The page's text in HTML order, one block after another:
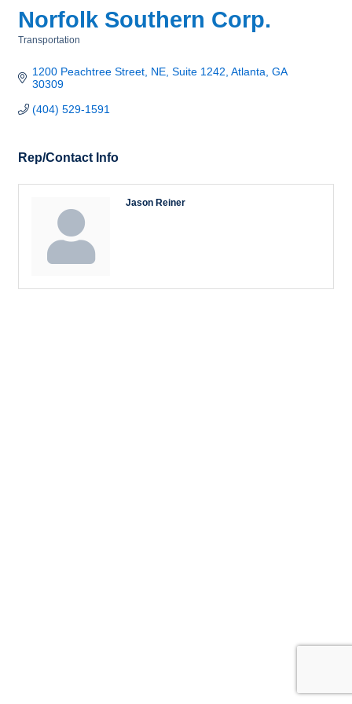
Norfolk Southern Corp.
Transportation
1200 Peachtree Street, NE, Suite 1242 Atlanta GA
30309
(404) 529-1591
Rep/Contact Info
Jason Reiner